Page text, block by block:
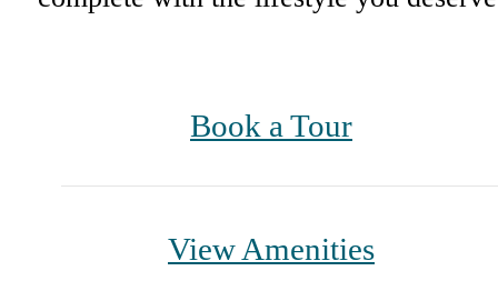
Book a Tour
View Amenities